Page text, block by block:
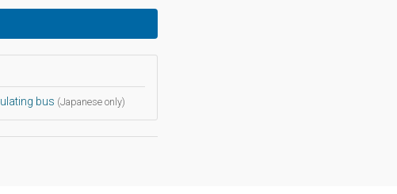
bus (Japanese only)